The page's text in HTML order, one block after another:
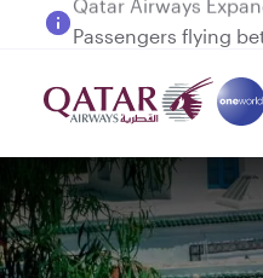
Passengers flying